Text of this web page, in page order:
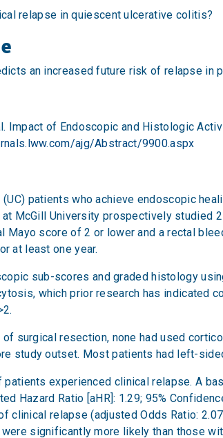
relapse in quiescent ulcerative colitis?
an increased future risk of relapse in
Impact of Endoscopic and Histologic
ajg/Abstract/9900.aspx
patients who achieve endoscopic
McGill University prospectively studied
score of 2 or lower and a rectal
at least one year.
sub-scores and graded histology
which prior research has indicated
surgical resection, none had used
study outset. Most patients had left-
patients experienced clinical relapse. A
Hazard Ratio [aHR]: 1.29; 95%
relapse (adjusted Odds Ratio:
significantly more likely than those